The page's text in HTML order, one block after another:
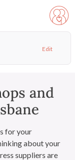
Edit
and
for your
about your
suppliers are